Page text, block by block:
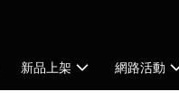
新品上架 網路活動